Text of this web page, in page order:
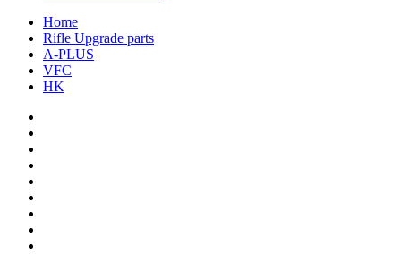
Home
Rifle Upgrade parts
A-PLUS
VFC
HK